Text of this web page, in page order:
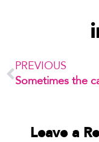
PREVIOUS
Leave a